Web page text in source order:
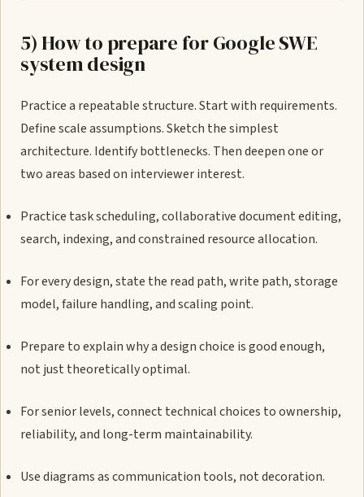
5) How to prepare for Google SWE
system design
Practice a repeatable structure. Start with requirements.
Define scale assumptions. Sketch the simplest
architecture. Identify bottlenecks. Then deepen one or
two areas based on interviewer interest.
Practice task scheduling, collaborative document editing,
search, indexing, and constrained resource allocation.
For every design, state the read path, write path, storage
model, failure handling, and scaling point.
Prepare to explain why a design choice is good enough,
not just theoretically optimal.
For senior levels, connect technical choices to ownership,
reliability, and long-term maintainability.
Use diagrams as communication tools, not decoration.